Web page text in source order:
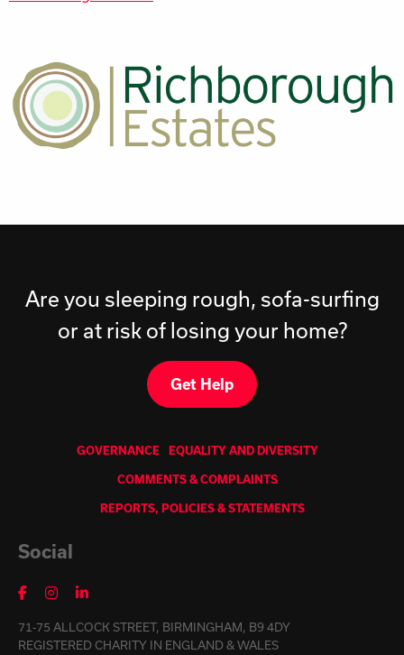
Are you sleeping rough, sofa-surfing
or at risk of losing your home?
Get Help
GOVERNANCE EQUALITY AND DIVERSITY
COMMENTS & COMPLAINTS
REPORTS, POLICIES & STATEMENTS
Social
71-75 ALLCOCK STREET, BIRMINGHAM, B9 4DY
REGISTERED CHARITY IN ENGLAND & WALES